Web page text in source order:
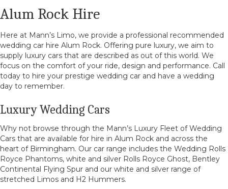
Alum Rock Hire
Here at Mann’s Limo, we provide a professional recommended
wedding car hire Alum Rock. Offering pure luxury, we aim to
supply luxury cars that are described as out of this world. We
focus on the comfort of your ride, design and performance. Call
today to hire your prestige wedding car and have a wedding
day to remember.
Luxury Wedding Cars
Why not browse through the Mann’s Luxury Fleet of Wedding
Cars that are available for hire in Alum Rock and across the
heart of Birmingham. Our car range includes the Wedding Rolls
Royce Phantoms, white and silver Rolls Royce Ghost, Bentley
Continental Flying Spur and our white and silver range of
stretched Limos and H2 Hummers.